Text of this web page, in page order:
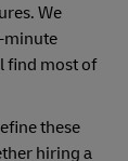
We
minute
find most of
these
hiring a